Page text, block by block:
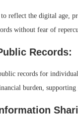
reflect the digital age,
without fear of
Records:
records for
burden, supporting